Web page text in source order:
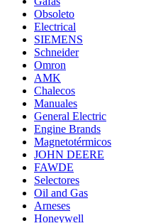
Obsoleto
Electrical
SIEMENS
Schneider
Omron
AMK
Chalecos
Manuales
General Electric
Engine Brands
Magnetotérmicos
JOHN DEERE
FAWDE
Selectores
Oil and Gas
Arneses
Honeywell